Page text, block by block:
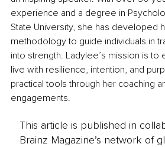
experience and a degree in
State University, she has developed
methodology to guide individuals in
into strength. Ladylee’s mission is
live with resilience, intention, and
practical tools through her coaching
engagements.
This article is published in
Brainz Magazine’s network of